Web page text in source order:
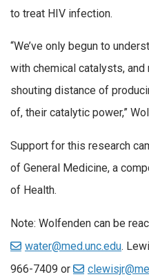
to treat HIV infection.
“We’ve only begun to
with chemical catalysts,
shouting distance of
of, their catalytic power,”
Support for this research
of General Medicine, a
of Health.
Note: Wolfenden can be
water@med.unc.edu.
966-7409 or